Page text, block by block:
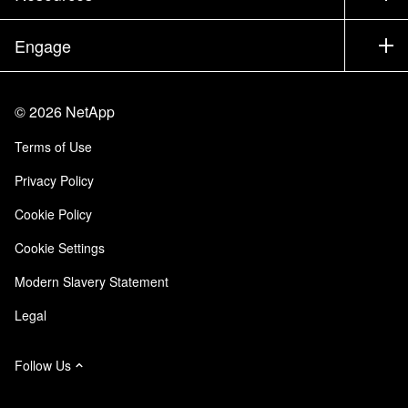
Executive Briefing
Products A-Z
Community
Partners
Careers
Trust Center
Responsibility & Sustainability
Quality Certifications
NetApp Instaclustr
Newsroom
Events
Blog
Customer Experience
Customer Stories
Engage
Site Feedback
Accessibility
Email Subscriptions
©2026 NetApp
Terms of Use
Privacy Policy
Cookie Policy
Cookie Settings
Modern Slavery Statement
Legal
Follow Us